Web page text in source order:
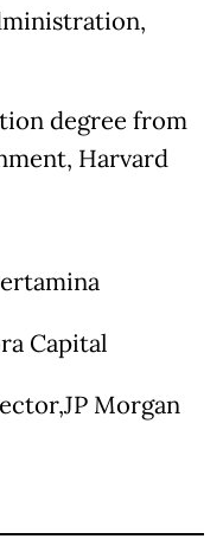
degree from
Harvard
Capital
Morgan